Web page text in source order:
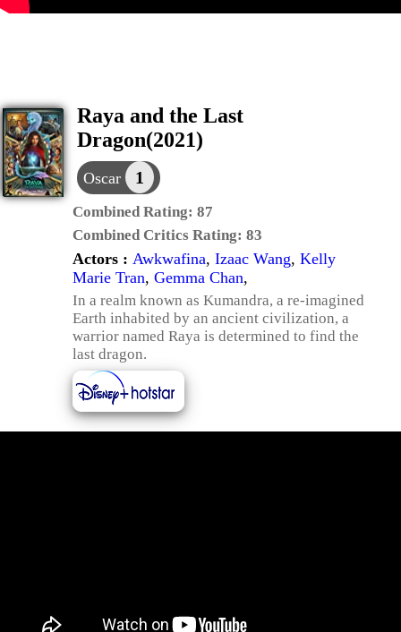
Raya and the Last
Dragon(2021)
Oscar 1
Combined Rating: 87
Combined Critics Rating: 83
Actors : Awkwafina, Izaac Wang, Kelly
Marie Tran, Gemma Chan,
In a realm known as Kumandra, a re-imagined
Earth inhabited by an ancient civilization, a
warrior named Raya is determined to find the
last dragon.